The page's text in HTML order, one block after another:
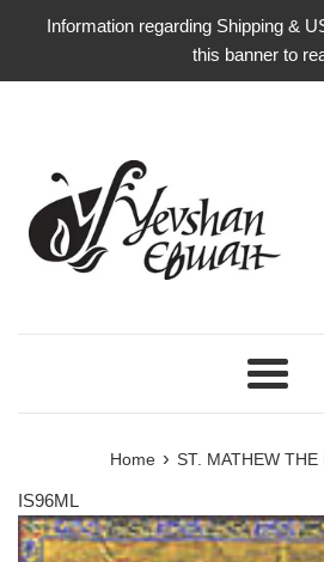
Information regarding Shipping &
this banner to
Menu
Home › ST. MATHEW THE
IS96ML